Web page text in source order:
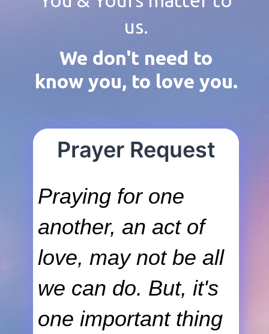
us.
We don't need to
know you, to love you.